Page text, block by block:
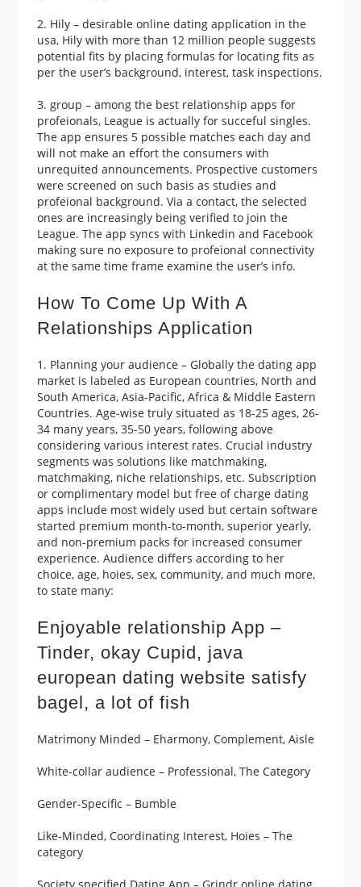
2. Hily – desirable online dating application in the
usa, Hily with more than 12 million people suggests
potential fits by placing formulas for locating fits as
per the user’s background, interest, task inspections.
3. group – among the best relationship apps for
profeionals, League is actually for succeful singles.
The app ensures 5 possible matches each day and
will not make an effort the consumers with
unrequited announcements. Prospective customers
were screened on such basis as studies and
profeional background. Via a contact, the selected
ones are increasingly being verified to join the
League. The app syncs with Linkedin and Facebook
making sure no exposure to profeional connectivity
at the same time frame examine the user’s info.
How To Come Up With A
Relationships Application
1. Planning your audience – Globally the dating app
market is labeled as European countries, North and
South America, Asia-Pacific, Africa & Middle Eastern
Countries. Age-wise truly situated as 18-25 ages, 26-
34 many years, 35-50 years, following above
considering various interest rates. Crucial industry
segments was solutions like matchmaking,
matchmaking, niche relationships, etc. Subscription
or complimentary model but free of charge dating
apps include most widely used but certain software
started premium month-to-month, superior yearly,
and non-premium packs for increased consumer
experience. Audience differs according to her
choice, age, hoies, sex, community, and much more,
to state many:
Enjoyable relationship App –
Tinder, okay Cupid, java
european dating website satisfy
bagel, a lot of fish
Matrimony Minded – Eharmony, Complement, Aisle
White-collar audience – Professional, The Category
Gender-Specific – Bumble
Like-Minded, Coordinating Interest, Hoies – The
category